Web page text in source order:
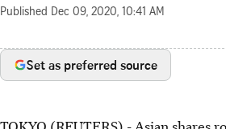
Published Dec 09, 2020, 10:41 AM
Set as preferred source